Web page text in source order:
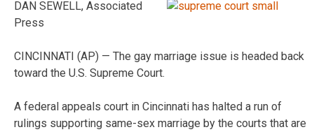
DAN SEWELL, Associated
Press
CINCINNATI (AP) — The gay marriage issue is headed back
toward the U.S. Supreme Court.
A federal appeals court in Cincinnati has halted a run of
rulings supporting same-sex marriage by the courts that are